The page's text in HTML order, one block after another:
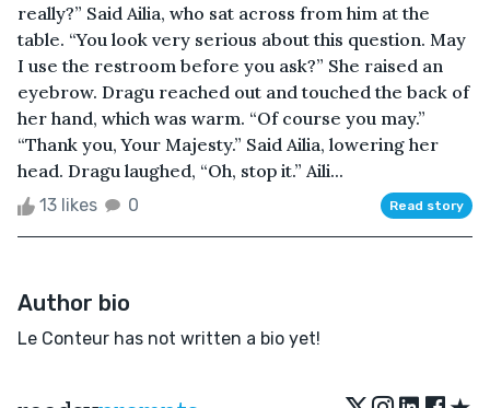
really?” Said Ailia, who sat across from him at the
table. “You look very serious about this question. May
I use the restroom before you ask?” She raised an
eyebrow. Dragu reached out and touched the back of
her hand, which was warm. “Of course you may.”
“Thank you, Your Majesty.” Said Ailia, lowering her
head. Dragu laughed, “Oh, stop it.” Aili...
13 likes 0 Read story
Author bio
Le Conteur has not written a bio yet!